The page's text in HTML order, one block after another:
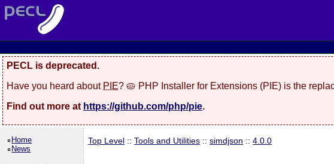
PECL is deprecated.
Have you heard about PIE? 🥧 PHP Installer for Extensions (PIE) is the
Find out more at https://github.com/php/pie.
Home
News
Top Level ::Tools and Utilities ::simdjson ::4.0.0